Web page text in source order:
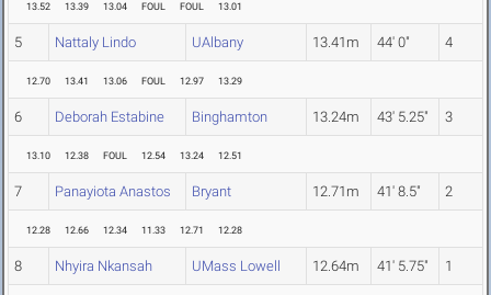
13.52 13.39 13.04 FOUL FOUL 13.01
5 Nattaly Lindo UAlbany 13.41m 44' 0" 4
12.70 13.41 13.06 FOUL 12.97 13.29
6 Deborah Estabine Binghamton 13.24m 43' 5.25" 3
13.10 12.38 FOUL 12.54 13.24 12.51
7 Panayiota Anastos Bryant 12.71m 41' 8.5" 2
12.28 12.66 12.34 11.33 12.71 12.28
8 Nhyira Nkansah UMass Lowell 12.64m 41' 5.75" 1